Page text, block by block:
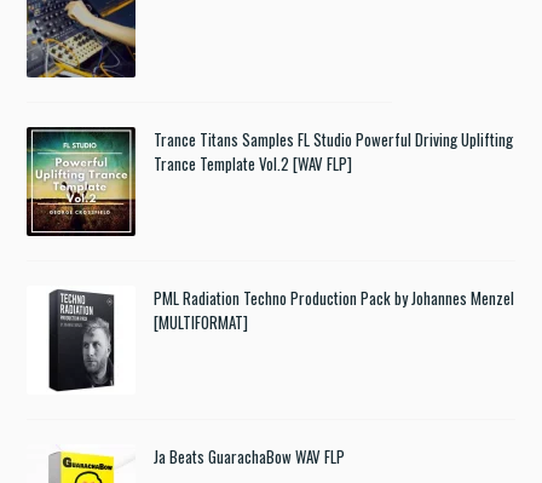
Trance Titans Samples FL Studio Powerful Driving Uplifting
Trance Template Vol.2 [WAV FLP]
PML Radiation Techno Production Pack by Johannes Menzel
[MULTIFORMAT]
Ja Beats GuarachaBow WAV FLP